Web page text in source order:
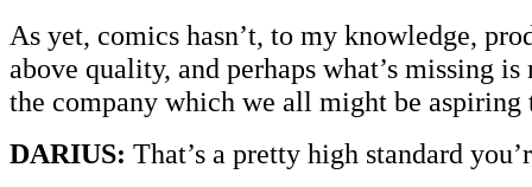
As yet, comics hasn’t, to my knowledge,
above quality, and perhaps what’s missing is
the company which we all might be aspiring
DARIUS: That’s a pretty high standard